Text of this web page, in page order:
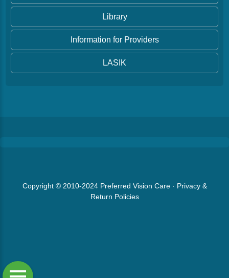
Library
Information for Providers
LASIK
Copyright © 2010-2024 Preferred Vision Care· Privacy &
Return Policies